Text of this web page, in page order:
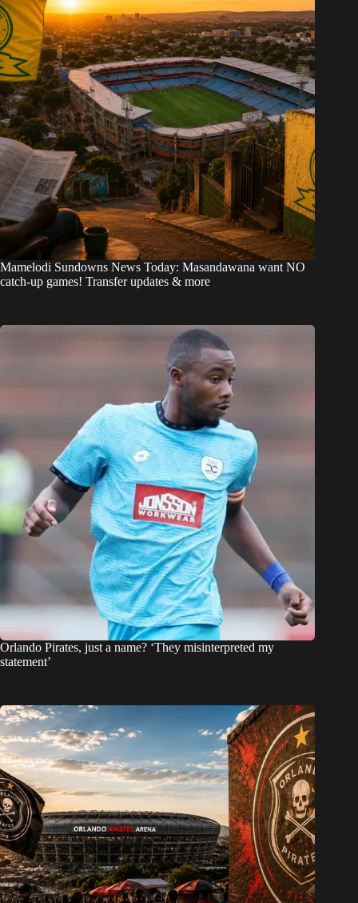
Mamelodi Sundowns News Today: Masandawana want NO
catch-up games! Transfer updates & more
Orlando Pirates, just a name? ‘They misinterpreted my
statement’